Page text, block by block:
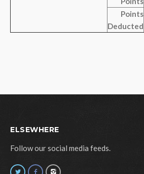
Points
Deducted
ELSEWHERE
Follow our social media feeds.